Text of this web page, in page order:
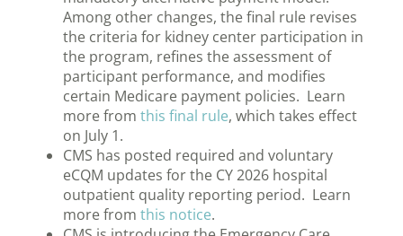
Among other changes, the final rule revises
the criteria for kidney center participation in
the program, refines the assessment of
participant performance, and modifies
certain Medicare payment policies. Learn
more from this final rule, which takes effect
on July 1.
CMS has posted required and voluntary
eCQM updates for the CY 2026 hospital
outpatient quality reporting period. Learn
more from this notice.